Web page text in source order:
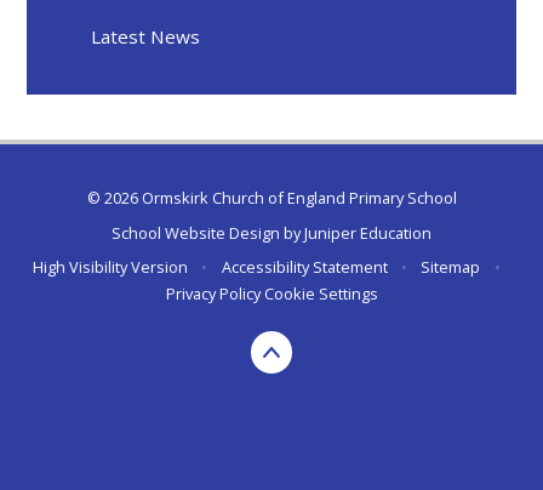
Latest News
© 2026 Ormskirk Church of England Primary School
School Website Design byJuniper Education
High Visibility Version
• Accessibility Statement • Sitemap
•
Privacy Policy Cookie Settings